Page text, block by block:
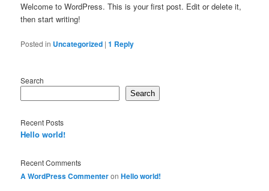
Welcome to WordPress. This is your first post. Edit or delete it,
then start writing!
Posted in Uncategorized |1 Reply
Search
Search
Recent Posts
Hello world!
Recent Comments
A WordPress CommenteronHello world!